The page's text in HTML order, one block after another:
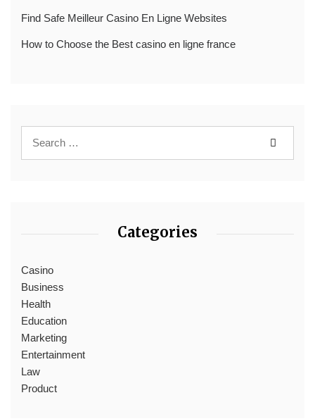
Find Safe Meilleur Casino En Ligne Websites
How to Choose the Best casino en ligne france
Categories
Casino
Business
Health
Education
Marketing
Entertainment
Law
Product